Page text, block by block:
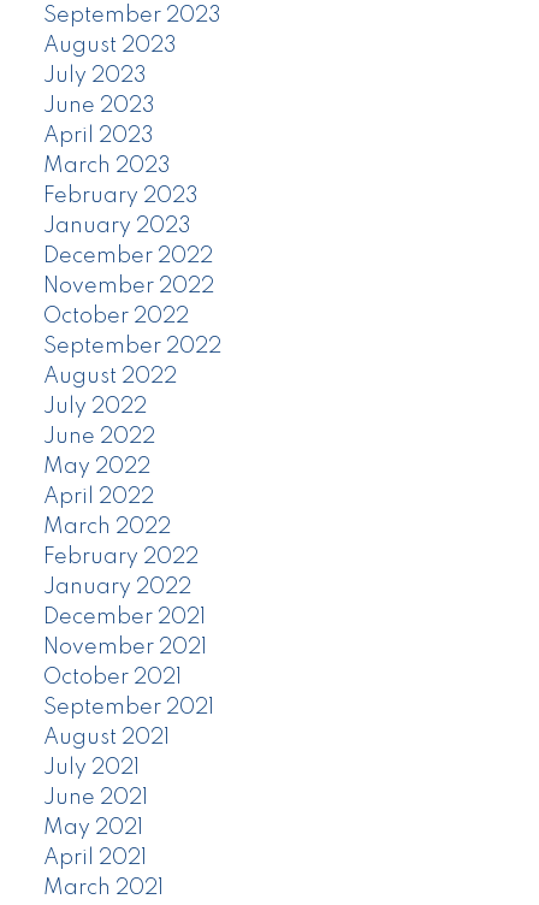
September 2023
August 2023
July 2023
June 2023
April 2023
March 2023
February 2023
January 2023
December 2022
November 2022
October 2022
September 2022
August 2022
July 2022
June 2022
May 2022
April 2022
March 2022
February 2022
January 2022
December 2021
November 2021
October 2021
September 2021
August 2021
July 2021
June 2021
May 2021
April 2021
March 2021